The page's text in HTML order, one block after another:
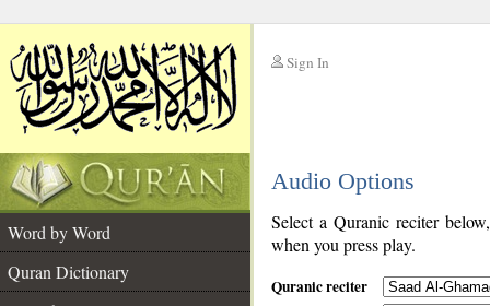
Sign In
Audio Options
Word by Word
Quran Dictionary
Select a Quranic reciter
when you press play.
Quranic reciter